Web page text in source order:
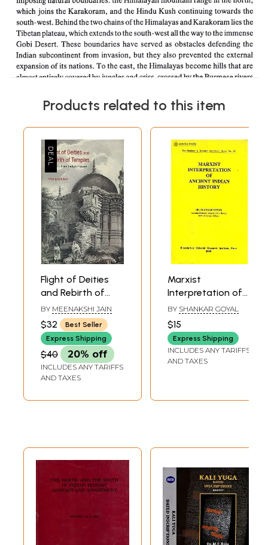
Products related to this item
Flight of Deities
and Rebirth of
Temples -
Episodes from
Indian History
BY MEENAKSHI JAIN
$32
Best Seller
Express Shipping
$40 20% off
INCLUDES ANY TARIFFS
AND TAXES
Marxist
Interpretation of
Ancient Indian
History
BY SHANKAR GOYAL
$15
Express Shipping
INCLUDES ANY TARIFFS
AND TAXES